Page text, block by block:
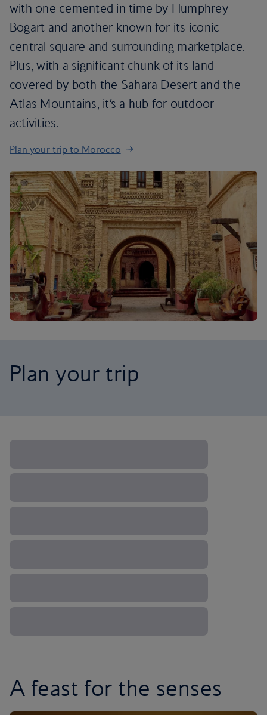
with one cemented in time by Humphrey
Bogart and another known for its iconic
central square and surrounding marketplace.
Plus, with a significant chunk of its land
covered by both the Sahara Desert and the
Atlas Mountains, it’s a hub for outdoor
activities.
Plan your trip to Morocco
Plan your trip
A feast for the senses